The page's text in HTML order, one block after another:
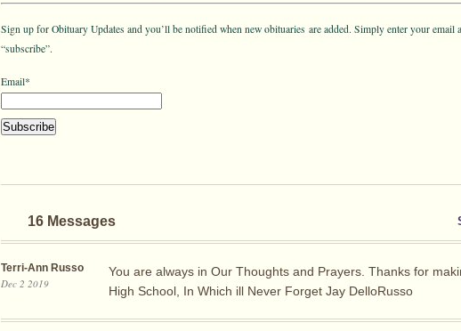
Sign up for Obituary Updates and you’ll be notified when new obituaries are added. Simply enter your email
“subscribe”.
Email*
16 Messages
Terri-Ann Russo
Dec 2 2019
You are always in Our Thoughts and Prayers. Thanks for
High School, In Which ill Never Forget Jay DelloRusso